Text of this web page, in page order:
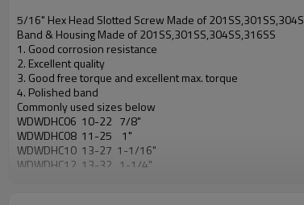
5/16" Hex Head Slotted Screw Made of
Band & Housing Made of 201SS,301SS,304SS,316SS
1. Good corrosion resistance
2. Excellent quality
3. Good free torque and excellent max. torque
4. Polished band
Commonly used sizes below
WDWDHC06 10-22 7/8"
WDWDHC08 11-25 1"
WDWDHC10 13-27 1-1/16"
WDWDHC12 13-32 1-1/4"